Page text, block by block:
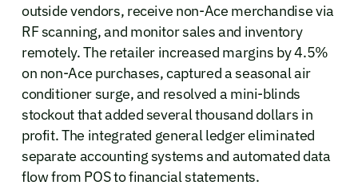
outside vendors, receive non-Ace merchandise via
RF scanning, and monitor sales and inventory
remotely. The retailer increased margins by 4.5%
on non-Ace purchases, captured a seasonal air
conditioner surge, and resolved a mini-blinds
stockout that added several thousand dollars in
profit. The integrated general ledger eliminated
separate accounting systems and automated data
flow from POS to financial statements.